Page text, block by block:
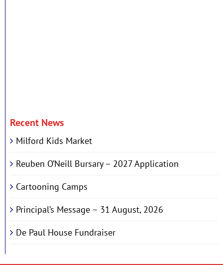
Recent News
Milford Kids Market
Reuben O’Neill Bursary – 2027 Application
Cartooning Camps
Principal’s Message – 31 August, 2026
De Paul House Fundraiser